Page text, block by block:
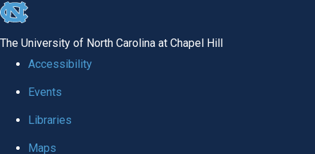
skip to the end of the global utility bar
The University of North Carolina at Chapel Hill
Accessibility
Events
Libraries
Maps